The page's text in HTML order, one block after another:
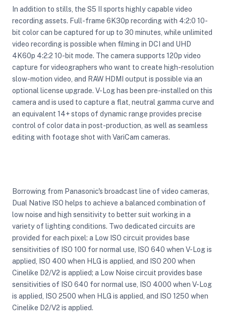
In addition to stills, the S5 II sports highly capable video
recording assets. Full-frame 6K30p recording with 4:2:0 10-
bit color can be captured for up to 30 minutes, while unlimited
video recording is possible when filming in DCI and UHD
4K60p 4:2:2 10-bit mode. The camera supports 120p video
capture for videographers who want to create high-resolution
slow-motion video, and RAW HDMI output is possible via an
optional license upgrade. V-Log has been pre-installed on this
camera and is used to capture a flat, neutral gamma curve and
an equivalent 14+ stops of dynamic range provides precise
control of color data in post-production, as well as seamless
editing with footage shot with VariCam cameras.
Borrowing from Panasonic's broadcast line of video cameras,
Dual Native ISO helps to achieve a balanced combination of
low noise and high sensitivity to better suit working in a
variety of lighting conditions. Two dedicated circuits are
provided for each pixel: a Low ISO circuit provides base
sensitivities of ISO 100 for normal use, ISO 640 when V-Log is
applied, ISO 400 when HLG is applied, and ISO 200 when
Cinelike D2/V2 is applied; a Low Noise circuit provides base
sensitivities of ISO 640 for normal use, ISO 4000 when V-Log
is applied, ISO 2500 when HLG is applied, and ISO 1250 when
Cinelike D2/V2 is applied.